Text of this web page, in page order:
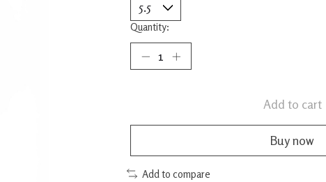
Quantity:
Add to cart
Buy now
Add to compare